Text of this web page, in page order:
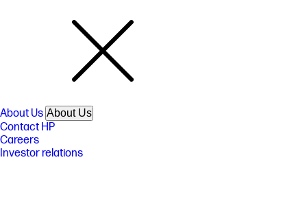
About Us About Us
Contact HP
Careers
Investor relations